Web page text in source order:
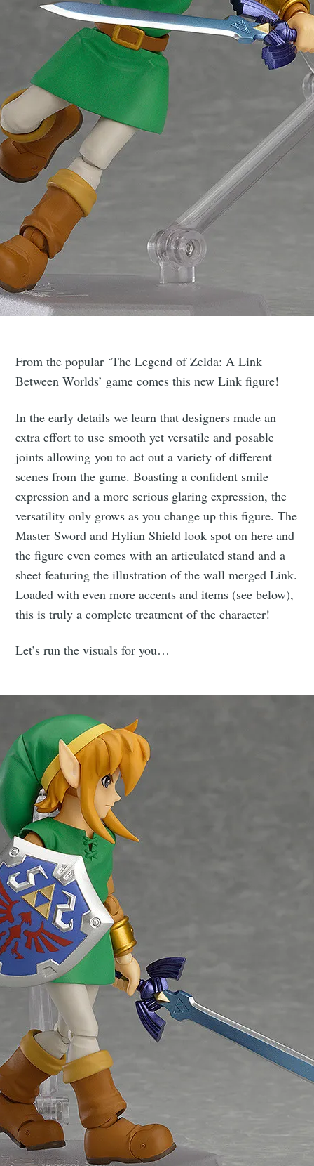
From the popular ‘The Legend of Zelda: A Link
Between Worlds’ game comes this new Link figure!
In the early details we learn that designers made an
extra effort to use smooth yet versatile and posable
joints allowing you to act out a variety of different
scenes from the game. Boasting a confident smile
expression and a more serious glaring expression, the
versatility only grows as you change up this figure. The
Master Sword and Hylian Shield look spot on here and
the figure even comes with an articulated stand and a
sheet featuring the illustration of the wall merged Link.
Loaded with even more accents and items (see below),
this is truly a complete treatment of the character!
Let’s run the visuals for you…